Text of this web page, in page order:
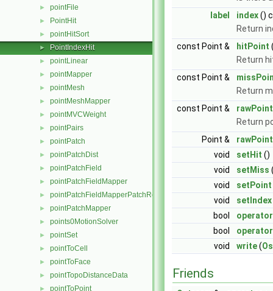
► pointFile
► PointHit
► pointHitSort
► PointIndexHit
► pointLinear
► pointMapper
► pointMesh
► pointMeshMapper
► pointMVCWeight
► pointPairs
► pointPatch
► pointPatchDist
► pointPatchField
► pointPatchFieldMapper
► pointPatchFieldMapperPatchRef
► pointPatchMapper
► points0MotionSolver
► pointSet
► pointToCell
► pointToFace
► pointTopoDistanceData
► pointToPoint
label
index()
Return
const Point &
hitPoint
Return
const Point &
Return
const Point &
rawPoint
Return
Point &
rawPoint
void
setHit ()
void
setMiss
void
setPoint
void
setIndex
bool
bool
void
write(
Friends